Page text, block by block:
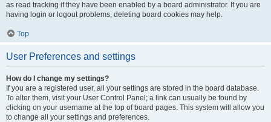
as read tracking if they have been enabled by a board administrator. If you are
having login or logout problems, deleting board cookies may help.
Top
User Preferences and settings
How do I change my settings?
If you are a registered user, all your settings are stored in the board database.
To alter them, visit your User Control Panel; a link can usually be found by
clicking on your username at the top of board pages. This system will allow you
to change all your settings and preferences.